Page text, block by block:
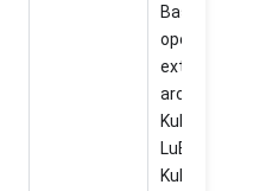
Based on the
open and
extensible
architecture
KubeSphere
LuBan,
KubeSphere